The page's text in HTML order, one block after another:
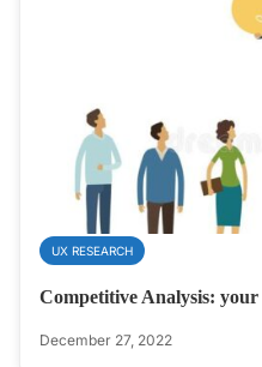
UX RESEARCH
Competitive Analysis:
December 27, 2022